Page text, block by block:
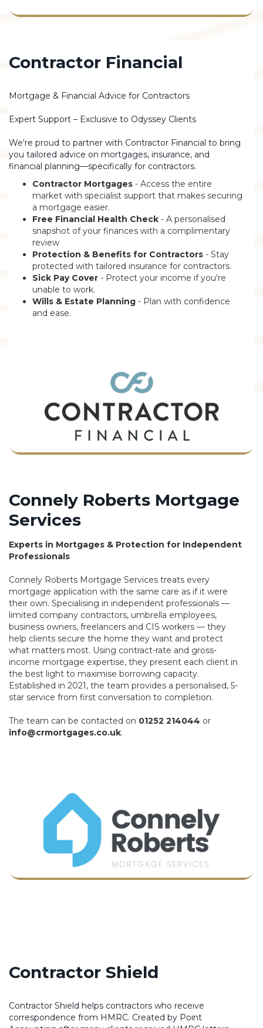
Contractor Financial
Mortgage & Financial Advice for Contractors
Expert Support – Exclusive to Odyssey Clients
We're proud to partner with Contractor Financial to bring
you tailored advice on mortgages, insurance, and
financial planning—specifically for contractors.
Contractor Mortgages - Access the entire
market with specialist support that makes securing
a mortgage easier.
Free Financial Health Check - A personalised
snapshot of your finances with a complimentary
review
Protection & Benefits for Contractors - Stay
protected with tailored insurance for contractors.
Sick Pay Cover - Protect your income if you're
unable to work.
Wills & Estate Planning - Plan with confidence
and ease.
Connely Roberts Mortgage
Services
Experts in Mortgages & Protection for Independent
Professionals
Connely Roberts Mortgage Services treats every
mortgage application with the same care as if it were
their own. Specialising in independent professionals —
limited company contractors, umbrella employees,
business owners, freelancers and CIS workers — they
help clients secure the home they want and protect
what matters most. Using contract-rate and gross-
income mortgage expertise, they present each client in
the best light to maximise borrowing capacity.
Established in 2021, the team provides a personalised, 5-
star service from first conversation to completion.
The team can be contacted on 01252 214044 or
info@crmortgages.co.uk.
Contractor Shield
Contractor Shield helps contractors who receive
correspondence from HMRC. Created by Point